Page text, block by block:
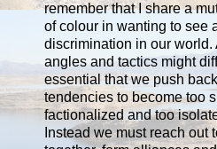
remember that I share a
of colour in wanting to see
discrimination in our
angles and tactics might
essential that we push
tendencies to become too
factionalized and too
Instead we must reach out